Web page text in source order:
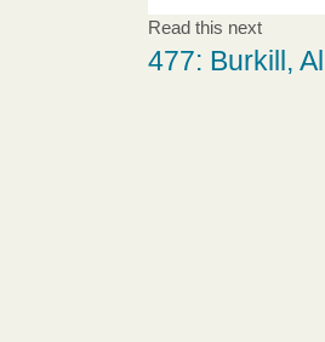
Read this next
477: Burkill,